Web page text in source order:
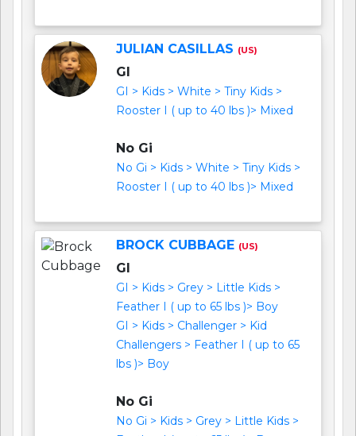
JULIAN CASILLAS (US)
GI
GI > Kids > White > Tiny Kids >
Rooster I ( up to 40 lbs )> Mixed
No Gi
No Gi > Kids > White > Tiny Kids >
Rooster I ( up to 40 lbs )> Mixed
BROCK CUBBAGE (US)
GI
GI > Kids > Grey > Little Kids >
Feather I ( up to 65 lbs )> Boy
GI > Kids > Challenger > Kid
Challengers > Feather I ( up to 65
lbs )> Boy
No Gi
No Gi > Kids > Grey > Little Kids >